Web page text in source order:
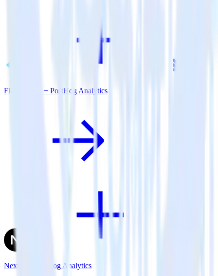
Flutter SDK + PostHog Analytics
Next.js + PostHog Analytics